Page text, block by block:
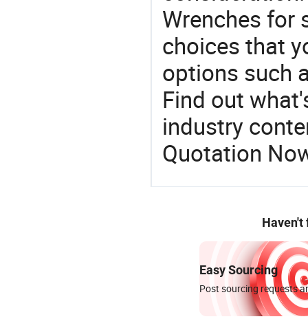
Wrenches for
choices that
options such
Find out
industry
Quotation
Haven't
Easy Sourcing
Post sourcing requests